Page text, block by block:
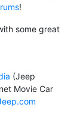
!
some great
(Jeep
Movie Car